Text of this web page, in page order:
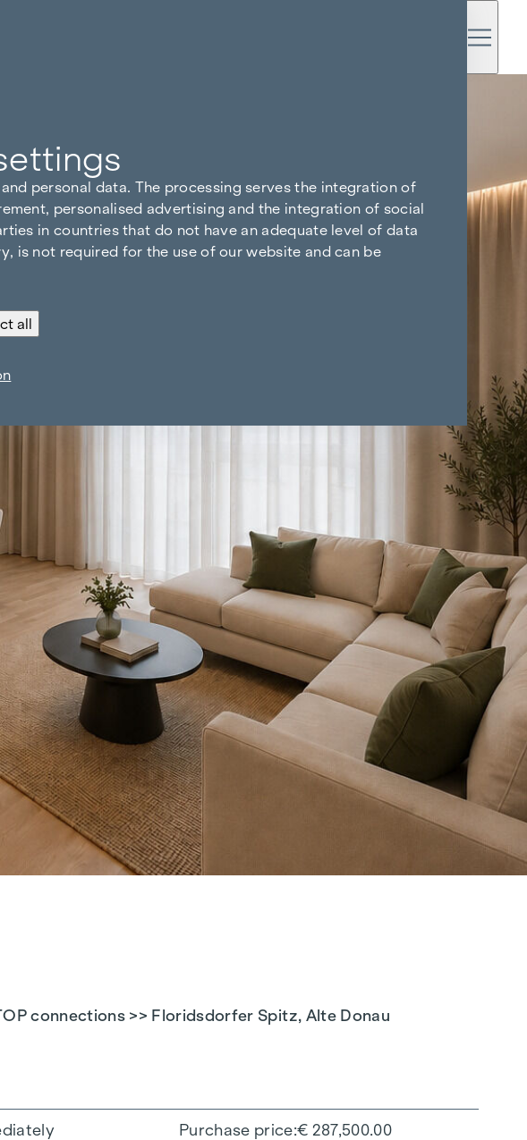
connections >> Floridsdorfer Spitz, Alte Donau
Purchase price € 287,500.00
personal data. The processing serves the integration of
personalised advertising and the integration of social
in countries that do not have an adequate level of data
is not required for the use of our website and can be
all